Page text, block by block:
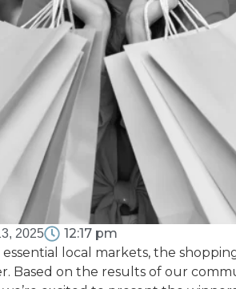
2025
12:17 pm
local markets, the
Based on the results of our